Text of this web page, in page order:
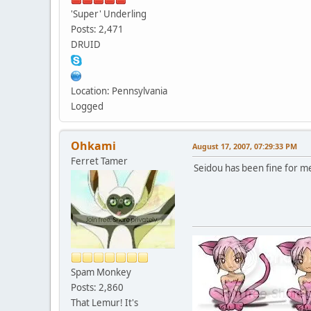
'Super' Underling
Posts: 2,471
DRUID
Location: Pennsylvania
Logged
Ohkami
Ferret Tamer
Spam Monkey
Posts: 2,860
That Lemur! It's
August 17, 2007, 07:29:33 PM
Seidou has been fine for